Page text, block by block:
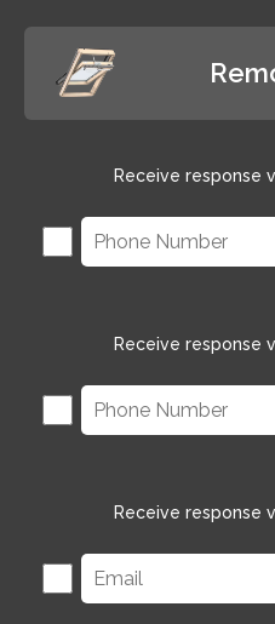
Receive response
Receive response
Receive response